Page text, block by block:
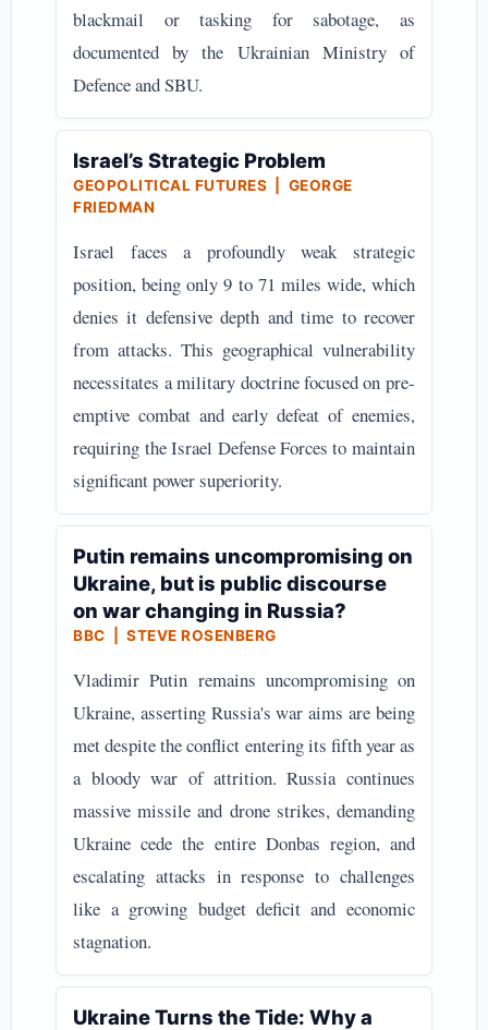
blackmail or tasking for sabotage, as
documented by the Ukrainian Ministry of
Defence and SBU.
Israel’s Strategic Problem
GEOPOLITICAL FUTURES | GEORGE
FRIEDMAN
Israel faces a profoundly weak strategic
position, being only 9 to 71 miles wide, which
denies it defensive depth and time to recover
from attacks. This geographical vulnerability
necessitates a military doctrine focused on pre-
emptive combat and early defeat of enemies,
requiring the Israel Defense Forces to maintain
significant power superiority.
Putin remains uncompromising on
Ukraine, but is public discourse
on war changing in Russia?
BBC | STEVE ROSENBERG
Vladimir Putin remains uncompromising on
Ukraine, asserting Russia's war aims are being
met despite the conflict entering its fifth year as
a bloody war of attrition. Russia continues
massive missile and drone strikes, demanding
Ukraine cede the entire Donbas region, and
escalating attacks in response to challenges
like a growing budget deficit and economic
stagnation.
Ukraine Turns the Tide: Why a